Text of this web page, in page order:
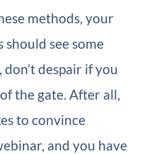
methods, your
see some
don’t despair if you
the gate. After all,
to convince
and you have